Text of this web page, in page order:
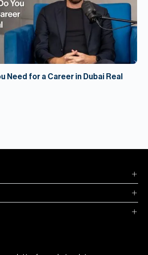
Need for a Career in Dubai Real